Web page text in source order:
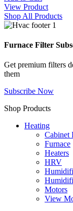
View Product
Shop All Products
Furnace Filter
Get premium filters
them
Subscribe Now
Shop Products
Heating
Cabinet
Furnace
Heaters
HRV
Motors
View